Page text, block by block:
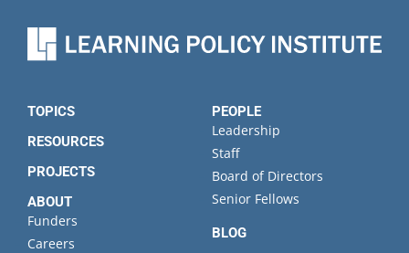
TOPICS
RESOURCES
PROJECTS
ABOUT
Funders
Careers
PEOPLE
Leadership
Staff
Board of Directors
Senior Fellows
BLOG